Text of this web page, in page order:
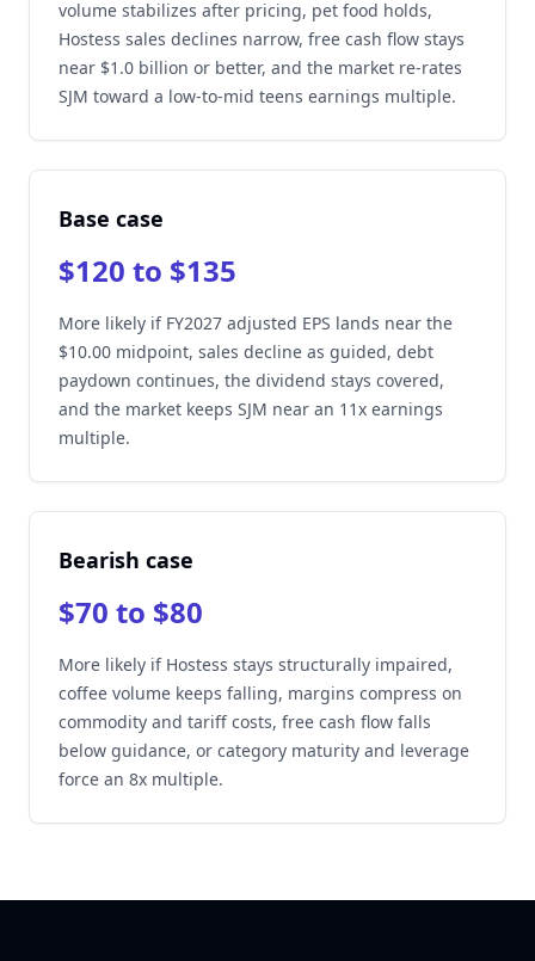
volume stabilizes after pricing, pet food holds,
Hostess sales declines narrow, free cash flow stays
near $1.0 billion or better, and the market re-rates
SJM toward a low-to-mid teens earnings multiple.
Base case
$120 to $135
More likely if FY2027 adjusted EPS lands near the
$10.00 midpoint, sales decline as guided, debt
paydown continues, the dividend stays covered,
and the market keeps SJM near an 11x earnings
multiple.
Bearish case
$70 to $80
More likely if Hostess stays structurally impaired,
coffee volume keeps falling, margins compress on
commodity and tariff costs, free cash flow falls
below guidance, or category maturity and leverage
force an 8x multiple.